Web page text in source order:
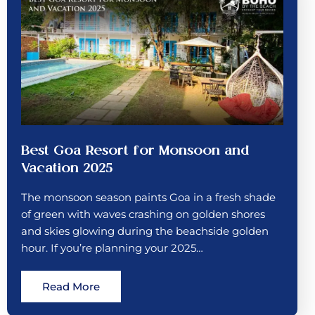
Best Goa Resort for Monsoon and
Vacation 2025
The monsoon season paints Goa in a fresh shade
of green with waves crashing on golden shores
and skies glowing during the beachside golden
hour. If you’re planning your 2025…
Read More